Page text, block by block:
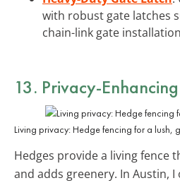
with robust gate latches
chain-link gate
13. Privacy-
Living privacy: Hedge fencing for a lush,
Hedges provide a living fence
and adds greenery. In Austin,